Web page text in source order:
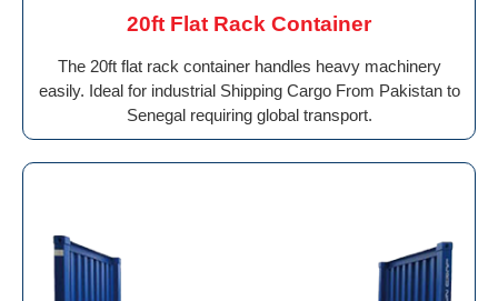
20ft Flat Rack Container
The 20ft flat rack container handles heavy machinery
easily. Ideal for industrial Shipping Cargo From Pakistan to
Senegal requiring global transport.